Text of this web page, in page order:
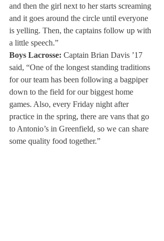
and then the girl next to her starts screaming
and it goes around the circle until everyone
is yelling. Then, the captains follow up with
a little speech.”
Boys Lacrosse: Captain Brian Davis ’17
said, “One of the longest standing traditions
for our team has been following a bagpiper
down to the field for our biggest home
games. Also, every Friday night after
practice in the spring, there are vans that go
to Antonio’s in Greenfield, so we can share
some quality food together.”